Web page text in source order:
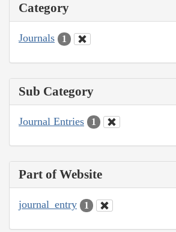
Category
Journals 1
Sub Category
Journal Entries 1
Part of Website
journal_entry 1